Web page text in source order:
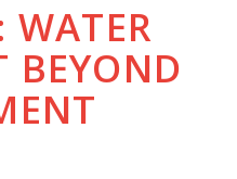
WATER
BEYOND